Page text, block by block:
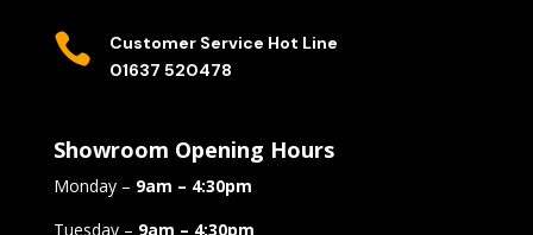

Customer Service Hot Line
01637 520478
Showroom Opening Hours
Monday – 9am – 4:30pm
Tuesday – 9am – 4:30pm